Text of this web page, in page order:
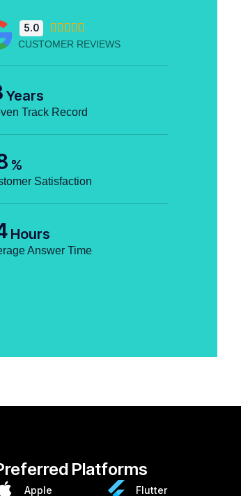
5.0     
CUSTOMER REVIEWS
Years
Track Record
%
Satisfaction
Hours
Answer Time
Platforms
Apple Flutter